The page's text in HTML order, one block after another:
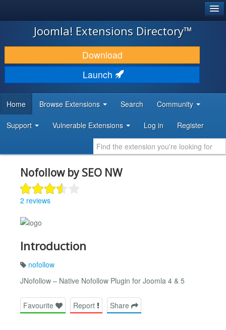
JOOMLA!
DOWNLOAD & EXTEND
DISCOVER & LEARN
DEVELOPER RESOURCES
Joomla! Extensions Directory™
Download
Launch
Home Browse Extensions Search Community
Support Vulnerable Extensions Log in Register
Nofollow by SEO NW
2 reviews
Introduction
nofollow
JNofollow – Native Nofollow Plugin for Joomla 4 & 5
Favourite Report Share